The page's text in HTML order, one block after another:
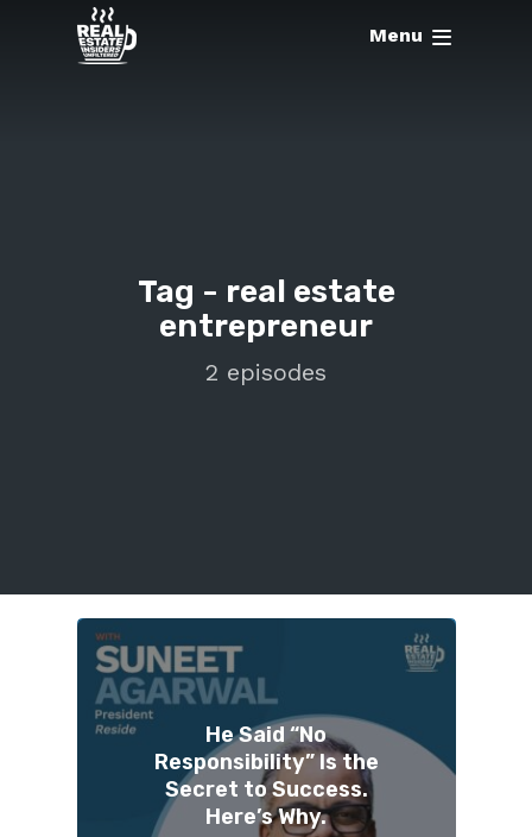
Menu
Tag - real estate
entrepreneur
2 episodes
He Said “No
Responsibility” Is the
Secret to Success.
Here’s Why.